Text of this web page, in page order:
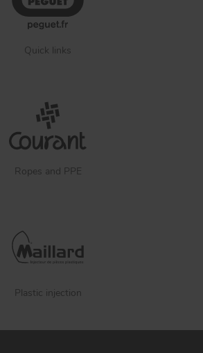
Quick links
Ropes and PPE
Plastic injection